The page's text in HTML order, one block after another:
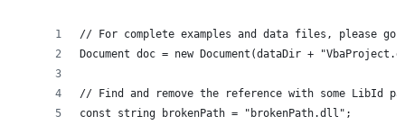
// For complete examples and data files, please go
Document doc = new Document(dataDir +
// Find and remove the reference with some LibId
const string brokenPath = "brokenPath.dll";